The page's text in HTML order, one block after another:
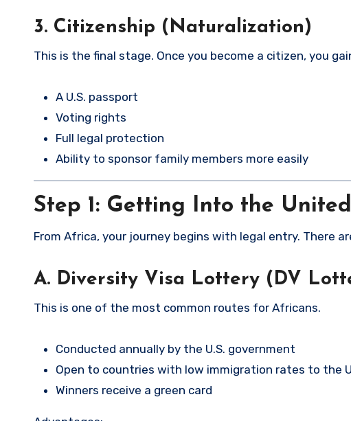
3. Citizenship (Naturalization)
This is the final stage. Once you become a citizen, you
A U.S. passport
Voting rights
Full legal protection
Ability to sponsor family members more easily
Step 1: Getting Into the
From Africa, your journey begins with legal entry. There
A. Diversity Visa Lottery (DV
This is one of the most common routes for Africans.
Conducted annually by the U.S. government
Open to countries with low immigration rates to the
Winners receive a green card